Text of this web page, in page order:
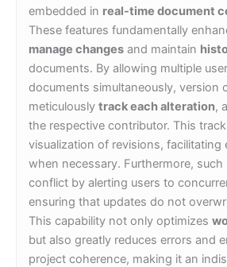
embedded in real-time document
These features fundamentally
manage changes and maintain
documents. By allowing multiple
documents simultaneously, version
meticulously track each alteration,
the respective contributor. This
visualization of revisions, facilitating
when necessary. Furthermore,
conflict by alerting users to
ensuring that updates do not
This capability not only optimizes
but also greatly reduces errors and
project coherence, making it an